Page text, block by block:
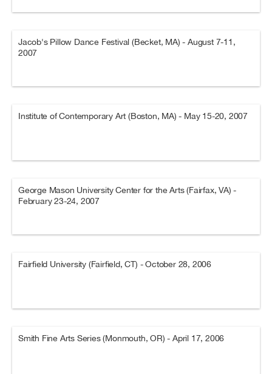
Jacob's Pillow Dance Festival (Becket, MA) - August 7-11,
2007
Institute of Contemporary Art (Boston, MA) - May 15-20, 2007
George Mason University Center for the Arts (Fairfax, VA) -
February 23-24, 2007
Fairfield University (Fairfield, CT) - October 28, 2006
Smith Fine Arts Series (Monmouth, OR) - April 17, 2006